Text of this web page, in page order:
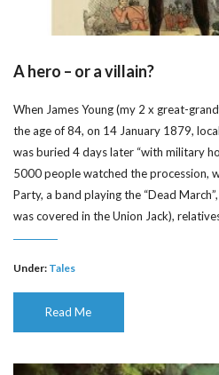
A hero – or a villain?
When James Young (my 2 x great-
the age of 84, on 14 January 1879,
was buried 4 days later “with military
5000 people watched the procession,
Party, a band playing the “Dead
was covered in the Union Jack),
Under: Tales
Read Me